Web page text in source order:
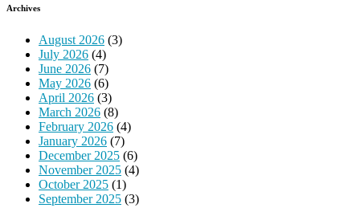
Archives
August 2026 (3)
July 2026 (4)
June 2026 (7)
May 2026 (6)
April 2026 (3)
March 2026 (8)
February 2026 (4)
January 2026 (7)
December 2025 (6)
November 2025 (4)
October 2025 (1)
September 2025 (3)